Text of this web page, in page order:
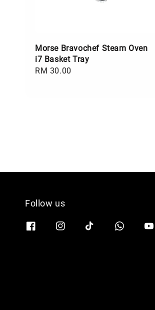
Morse Bravochef Steam Oven
i7 Basket Tray
Regular
RM 30.00
Follow us